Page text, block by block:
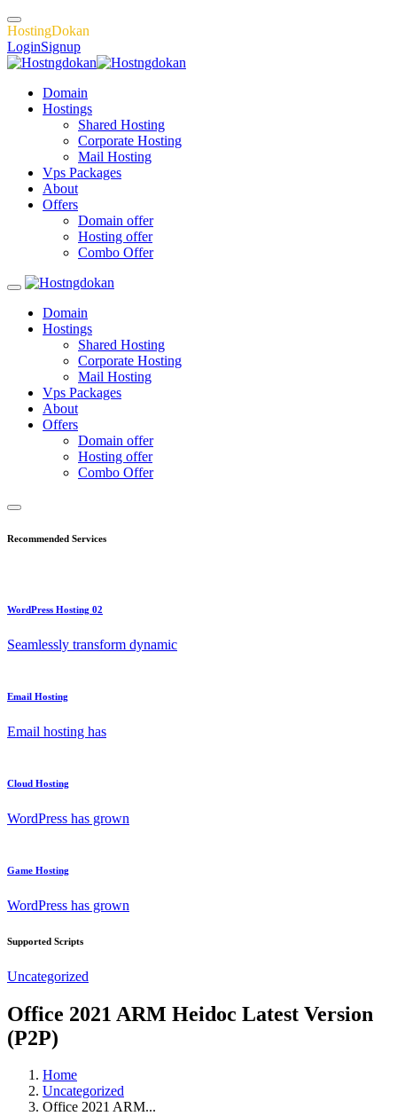
HostingDokan
LoginSignup
Domain
Hostings
Shared Hosting
Corporate Hosting
Mail Hosting
Vps Packages
About
Offers
Domain offer
Hosting offer
Combo Offer
Domain
Hostings
Shared Hosting
Corporate Hosting
Mail Hosting
Vps Packages
About
Offers
Domain offer
Hosting offer
Combo Offer
Recommended Services
WordPress Hosting 02
Seamlessly transform dynamic
Email Hosting
Email hosting has
Cloud Hosting
WordPress has grown
Game Hosting
WordPress has grown
Supported Scripts
Uncategorized
Office 2021 ARM Heidoc Latest Version
(P2P)
Home
Uncategorized
Office 2021 ARM...